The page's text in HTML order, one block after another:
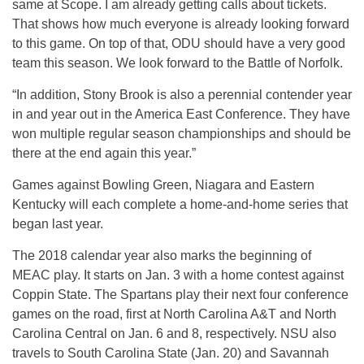
same at Scope. I am already getting calls about tickets.
That shows how much everyone is already looking forward
to this game. On top of that, ODU should have a very good
team this season. We look forward to the Battle of Norfolk.
“In addition, Stony Brook is also a perennial contender year
in and year out in the America East Conference. They have
won multiple regular season championships and should be
there at the end again this year.”
Games against Bowling Green, Niagara and Eastern
Kentucky will each complete a home-and-home series that
began last year.
The 2018 calendar year also marks the beginning of
MEAC play. It starts on Jan. 3 with a home contest against
Coppin State. The Spartans play their next four conference
games on the road, first at North Carolina A&T and North
Carolina Central on Jan. 6 and 8, respectively. NSU also
travels to South Carolina State (Jan. 20) and Savannah